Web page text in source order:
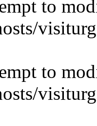
to
to